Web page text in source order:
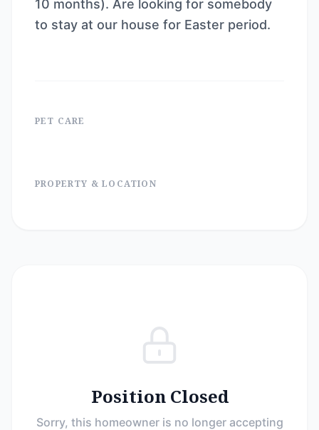
10 months). Are looking for somebody
to stay at our house for Easter period.
PET CARE
PROPERTY & LOCATION
Position Closed
Sorry, this homeowner is no longer accepting